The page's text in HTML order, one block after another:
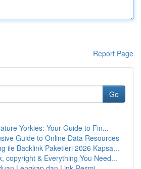
Report Page
Go
Yorkies: Your Guide to Fin...
Guide to Online Data Resources
ile Backlink Paketleri 2026 Kapsa...
copyright & Everything You Need...